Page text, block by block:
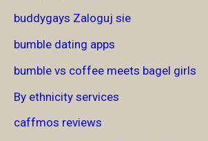
buddygays Zaloguj sie
bumble dating apps
bumble vs coffee meets bagel girls
By ethnicity services
caffmos reviews